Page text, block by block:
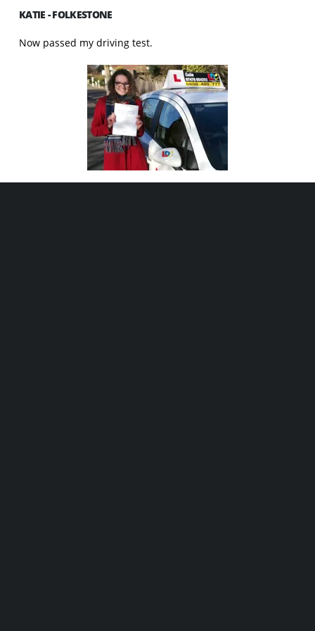
KATIE - FOLKESTONE
Now passed my driving test.